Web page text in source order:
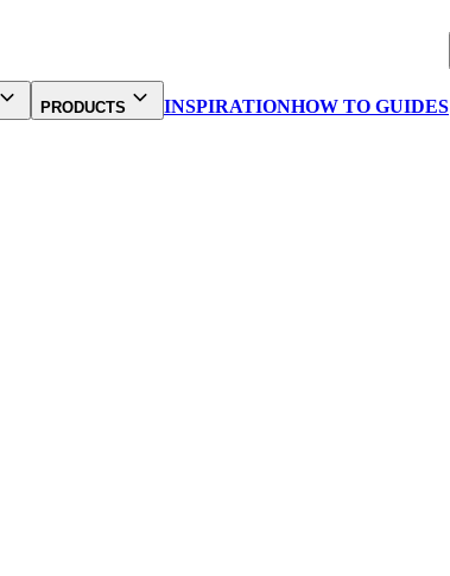
PRODUCTS INSPIRATIONHOW TO GUIDES